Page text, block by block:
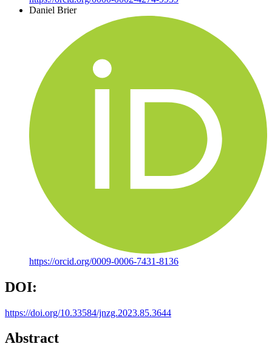
Daniel Brier
https://orcid.org/0009-0006-7431-8136
DOI:
https://doi.org/10.33584/jnzg.2023.85.3644
Abstract